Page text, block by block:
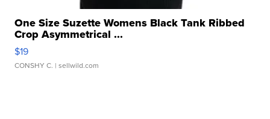
One Size Suzette Womens Black Tank Ribbed
Crop Asymmetrical ...
$19
CONSHY C. | sellwild.com